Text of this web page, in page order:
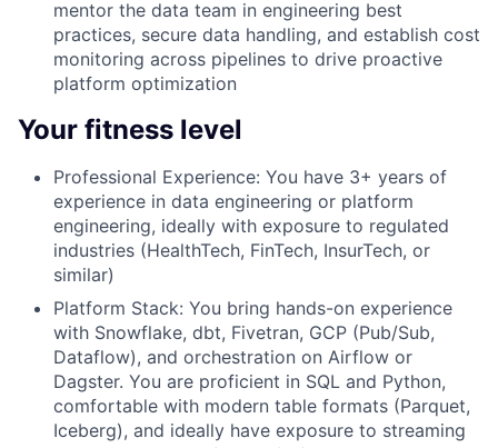
mentor the data team in engineering best
practices, secure data handling, and establish cost
monitoring across pipelines to drive proactive
platform optimization
Your fitness level
Professional Experience: You have 3+ years of
experience in data engineering or platform
engineering, ideally with exposure to regulated
industries (HealthTech, FinTech, InsurTech, or
similar)
Platform Stack: You bring hands-on experience
with Snowflake, dbt, Fivetran, GCP (Pub/Sub,
Dataflow), and orchestration on Airflow or
Dagster. You are proficient in SQL and Python,
comfortable with modern table formats (Parquet,
Iceberg), and ideally have exposure to streaming